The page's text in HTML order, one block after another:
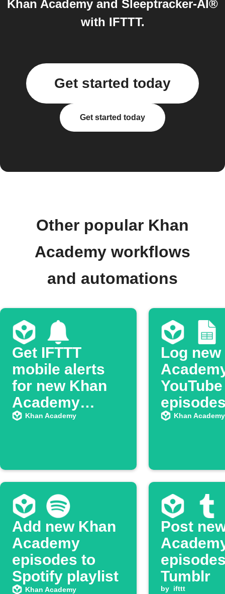
Khan Academy and Sleeptracker-AI®
with IFTTT.
Get started today
Get started today
Other popular Khan
Academy workflows
and automations
Get IFTTT
mobile alerts
for new Khan
Academy
YouTube
Khan Academy
Log
YouTube
Google
Khan Academy
Add new Khan
Academy
episodes to
Spotify playlist
Khan Academy
Post
Tumblr
by ifttt